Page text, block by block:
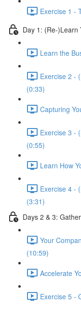
Exercise 1 -
Day 1: (Re-)Learn
Learn the
Exercise 2 -
(0:33)
Capturing
Exercise 3 -
(0:55)
Learn How
Exercise 4 -
(3:31)
Days 2 & 3:
Your
(10:59)
Accelerate
Exercise 5 -